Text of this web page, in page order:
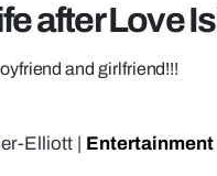
after Love
and girlfriend!!!
Elliott Entertainment